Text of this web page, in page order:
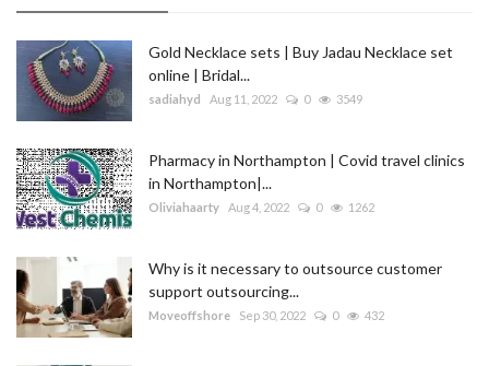
Trending
Fashion
Sitemap
News
Business
Gold Necklace sets | Buy Jadau Necklace set
online | Bridal...
sadiahyd Aug 11, 2022 0 3549
Pharmacy in Northampton | Covid travel clinics
in Northampton|...
Oliviahaarty Aug 4, 2022 0 1262
Why is it necessary to outsource customer
support outsourcing...
Moveoffshore Sep 30, 2022 0 432